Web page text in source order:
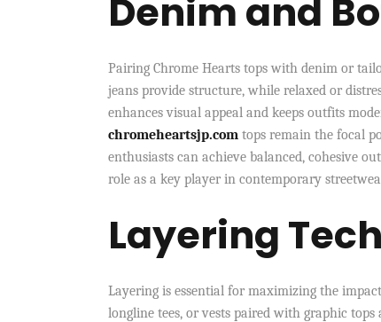
Denim and
Pairing Chrome Hearts tops with denim or
jeans provide structure, while relaxed or
enhances visual appeal and keeps outfits
chromeheartsjp.com tops remain the focal
enthusiasts can achieve balanced, cohesive
role as a key player in contemporary
Layering
Layering is essential for maximizing the
longline tees, or vests paired with graphic